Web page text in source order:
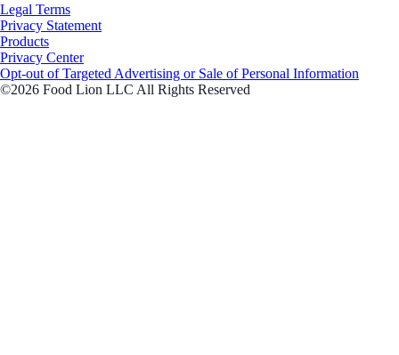
Legal Terms
Privacy Statement
Products
Privacy Center
Opt-out of Targeted Advertising or Sale of Personal Information
©2026 Food Lion LLC All Rights Reserved